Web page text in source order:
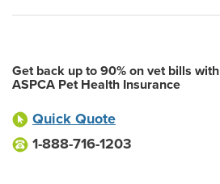
Get back up to 90% on vet bills with
ASPCA Pet Health Insurance
Quick Quote
1-888-716-1203